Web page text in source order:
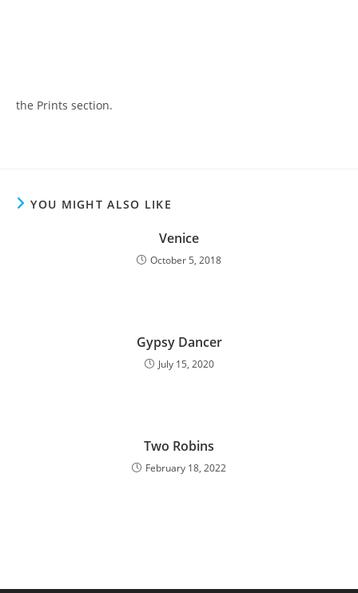
the Prints section.
YOU MIGHT ALSO LIKE
Venice
October 5, 2018
Gypsy Dancer
July 15, 2020
Two Robins
February 18, 2022